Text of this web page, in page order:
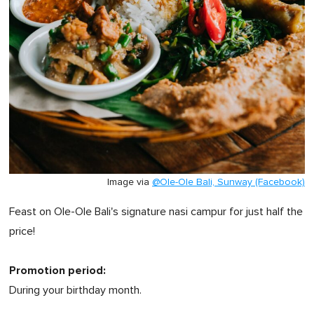
Image via @Ole-Ole Bali, Sunway (Facebook)
Feast on Ole-Ole Bali's signature nasi campur for just half the
price!
Promotion period:
During your birthday month.